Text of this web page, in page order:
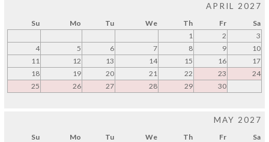
APRIL 2027
Su Mo Tu We Th Fr
Sa
1
2
3
4
5 6 7 8 9
10
11
12 13 14 15 16
17
18
19 20 21 22 23
24
25
26 27 28 29 30
MAY 2027
Su Mo Tu We Th Fr
Sa